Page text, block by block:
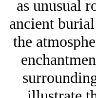
as unusual
ancient
the